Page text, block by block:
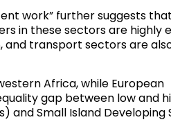
work” further suggests
in these sectors are highly
and transport sectors are
Africa, while European
gap between low and
and Small Island Developing